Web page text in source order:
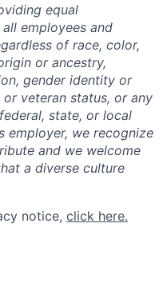
equal
employees and
of race, color,
or ancestry,
gender identity or
veteran status, or any
state, or local
employer, we recognize
and we welcome
a diverse culture
notice, click here.